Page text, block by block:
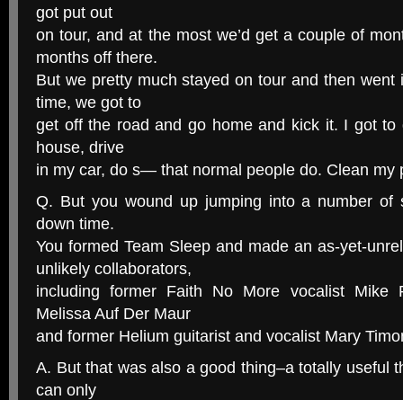
got put out
on tour, and at the most we’d get a couple of
months off there.
But we pretty much stayed on tour and then went
time, we got to
get off the road and go home and kick it. I got
house, drive
in my car, do s— that normal people do. Clean my
Q. But you wound up jumping into a number of
down time.
You formed Team Sleep and made an as-yet-
unlikely collaborators,
including former Faith No More vocalist Mike
Melissa Auf Der Maur
and former Helium guitarist and vocalist Mary
A. But that was also a good thing–a totally useful
can only